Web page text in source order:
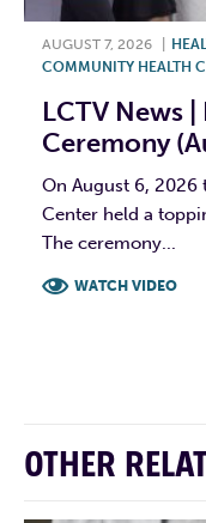
AUGUST 7, 2026
COMMUNITY HEALTH
LCTV News
Ceremony
On August 6, 2026
Center held a
The ceremony...
WATCH VIDEO
OTHER